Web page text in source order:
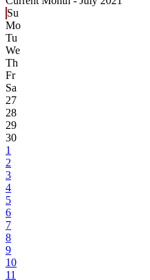
Su
Mo
Tu
We
Th
Fr
Sa
27
28
29
30
1
2
3
4
5
6
7
8
9
10
11